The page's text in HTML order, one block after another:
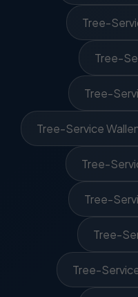
Tree-
Tree-
Tree-
Tree-Service
Tree-
Tree-
Tree-
Tree-